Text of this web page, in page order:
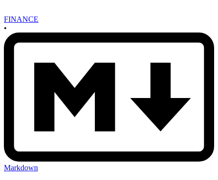
FINANCE
•
Markdown